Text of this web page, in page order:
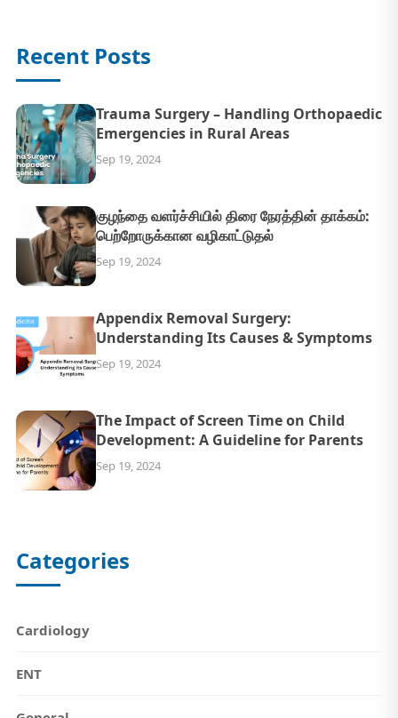
Recent Posts
Trauma Surgery – Handling Orthopaedic
Emergencies in Rural Areas
Sep 19, 2024
குழந்தை வளர்ச்சியில் திரை நேரத்தின் தாக்கம்:
பெற்றோருக்கான வழிகாட்டுதல்
Sep 19, 2024
Appendix Removal Surgery:
Understanding Its Causes & Symptoms
Sep 19, 2024
The Impact of Screen Time on Child
Development: A Guideline for Parents
Sep 19, 2024
Categories
Cardiology
ENT